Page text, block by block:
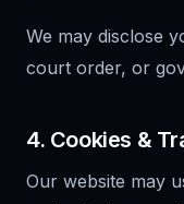
We may disclose
court order, or
4. Cookies &
Our website may